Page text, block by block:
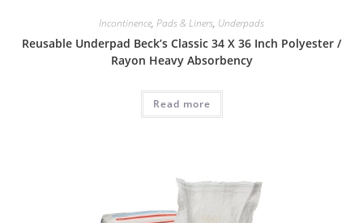
Incontinence, Pads & Liners, Underpads
Reusable Underpad Beck’s Classic 34 X 36 Inch Polyester /
Rayon Heavy Absorbency
Read more